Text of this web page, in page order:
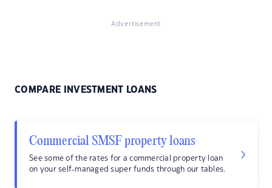
Advertisement
COMPARE INVESTMENT LOANS
Commercial SMSF property loans
See some of the rates for a commercial property loan
on your self-managed super funds through our tables.